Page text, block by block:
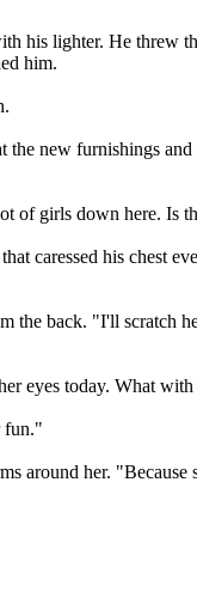
lighter. He threw
him.
new furnishings
of girls down here. Is
caressed his chest
back. "I'll scratch
eyes today. What
fun."
around her. "Because